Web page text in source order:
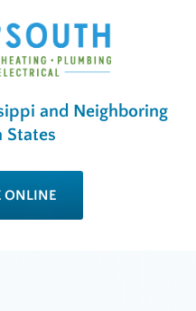
and Neighboring
States
ONLINE